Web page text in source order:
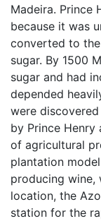
Madeira. Prince
because it was
converted to
sugar. By 1500
sugar and had
depended
were
by Prince Henry
of agricultural
plantation
producing wine,
location, the
station for the